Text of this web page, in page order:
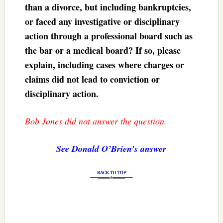
than a divorce, but including bankruptcies,
or faced any investigative or disciplinary
action through a professional board such as
the bar or a medical board? If so, please
explain, including cases where charges or
claims did not lead to conviction or
disciplinary action.
Bob Jones did not answer the question.
See Donald O’Brien’s answer